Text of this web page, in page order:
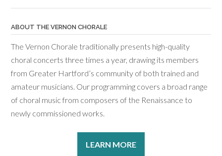
ABOUT THE VERNON CHORALE
The Vernon Chorale traditionally presents high-quality
choral concerts three times a year, drawing its members
from Greater Hartford’s community of both trained and
amateur musicians. Our programming covers a broad range
of choral music from composers of the Renaissance to
newly commissioned works.
LEARN MORE